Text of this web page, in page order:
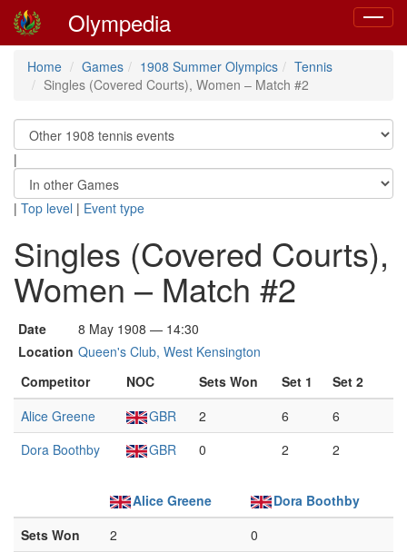
Toggle
Olympedia
Home Games 1908 Summer Olympics
Tennis
Singles (Covered Courts), Women – Match #2
|
| Top level | Event type
Singles (Covered Courts),
Women – Match #2
Date
8 May 1908 — 14:30
Location Queen's Club, West Kensington
Competitor
NOC Sets Won Set 1
Set 2
Alice Greene
GBR 2 6
6
Dora Boothby
GBR 0 2 2
Alice Greene
Dora Boothby
Sets Won
2
0